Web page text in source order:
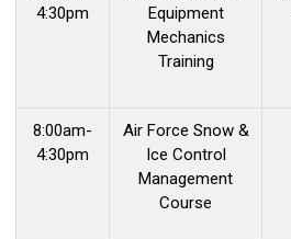
4:30pm
Equipment
Mechanics
Training
8:00am-
4:30pm
Air Force Snow &
Ice Control
Management
Course